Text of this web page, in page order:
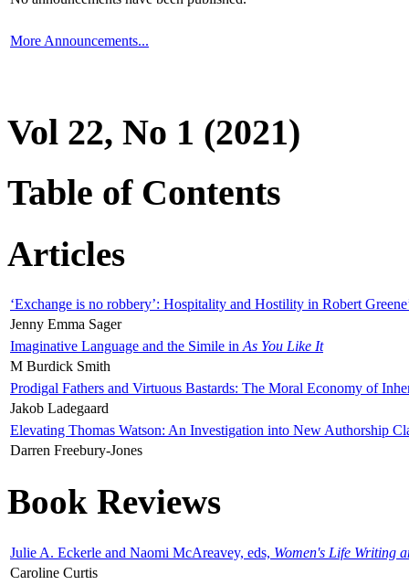
More Announcements...
Vol 22, No 1 (2021)
Table of Contents
Articles
‘Exchange is no robbery’: Hospitality and Hostility in Robert
Jenny Emma Sager
Imaginative Language and the Simile in As You Like It
M Burdick Smith
Prodigal Fathers and Virtuous Bastards: The Moral Economy of
Jakob Ladegaard
Elevating Thomas Watson: An Investigation into New Authorship
Darren Freebury-Jones
Book Reviews
Julie A. Eckerle and Naomi McAreavey, eds, Women's Life Writing
Caroline Curtis